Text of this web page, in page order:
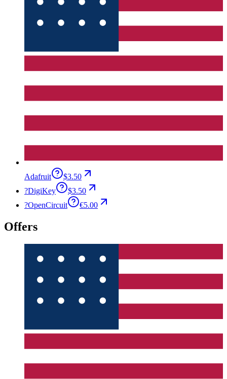
Adafruit
$3.50
?DigiKey
$3.50
?OpenCircuit €5.00
Offers